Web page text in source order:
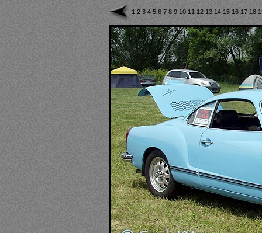
1 2 3 4 5 6 7 8 9 10 11 12 13 14 15 16 17 18